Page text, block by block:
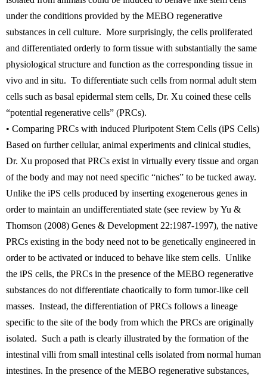
under the conditions provided by the MEBO regenerative
substances in cell culture. More surprisingly, the cells proliferated
and differentiated orderly to form tissue with substantially the same
physiological structure and function as the corresponding tissue in
vivo and in situ. To differentiate such cells from normal adult stem
cells such as basal epidermal stem cells, Dr. Xu coined these cells
“potential regenerative cells” (PRCs).
• Comparing PRCs with induced Pluripotent Stem Cells (iPS Cells)
Based on further cellular, animal experiments and clinical studies,
Dr. Xu proposed that PRCs exist in virtually every tissue and organ
of the body and may not need specific “niches” to be tucked away.
Unlike the iPS cells produced by inserting exogenerous genes in
order to maintain an undifferentiated state (see review by Yu &
Thomson (2008) Genes & Development 22:1987-1997), the native
PRCs existing in the body need not to be genetically engineered in
order to be activated or induced to behave like stem cells. Unlike
the iPS cells, the PRCs in the presence of the MEBO regenerative
substances do not differentiate chaotically to form tumor-like cell
masses. Instead, the differentiation of PRCs follows a lineage
specific to the site of the body from which the PRCs are originally
isolated. Such a path is clearly illustrated by the formation of the
intestinal villi from small intestinal cells isolated from normal human
intestines. In the presence of the MEBO regenerative substances,